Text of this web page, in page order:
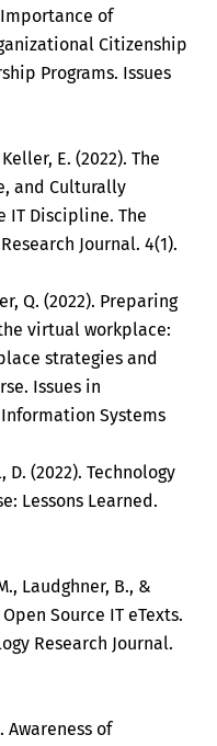
of
Citizenship
Programs. Issues
E. (2022). The
and Culturally
IT Discipline. The
Journal. 4(1).
Q. (2022). Preparing
virtual workplace:
strategies and
Issues in
Systems
D. (2022). Technology
Lessons Learned.
Laudghner, B., &
Source IT eTexts.
Research Journal.
Awareness of